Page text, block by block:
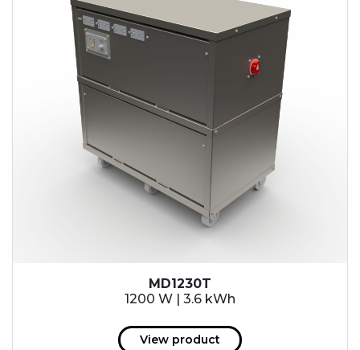
MD1230T
1200 W | 3.6 kWh
View product